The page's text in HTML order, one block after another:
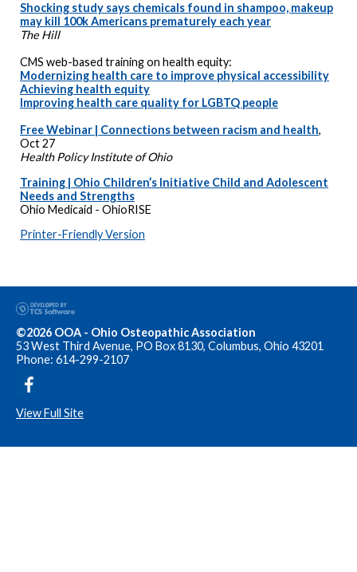
Shocking study says chemicals found in shampoo, makeup
may kill 100k Americans prematurely each year
The Hill
CMS web-based training on health equity:
Modernizing health care to improve physical accessibility
Achieving health equity
Improving health care quality for LGBTQ people
Free Webinar | Connections between racism and health,
Oct 27
Health Policy Institute of Ohio
Training | Ohio Children’s Initiative Child and Adolescent
Needs and Strengths
Ohio Medicaid - OhioRISE
Printer-Friendly Version
©2026 OOA - Ohio Osteopathic Association
53 West Third Avenue, PO Box 8130, Columbus, Ohio 43201
Phone: 614-299-2107
View Full Site